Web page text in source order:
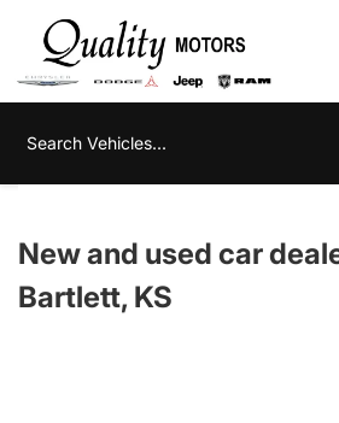
New and used car
Bartlett, KS